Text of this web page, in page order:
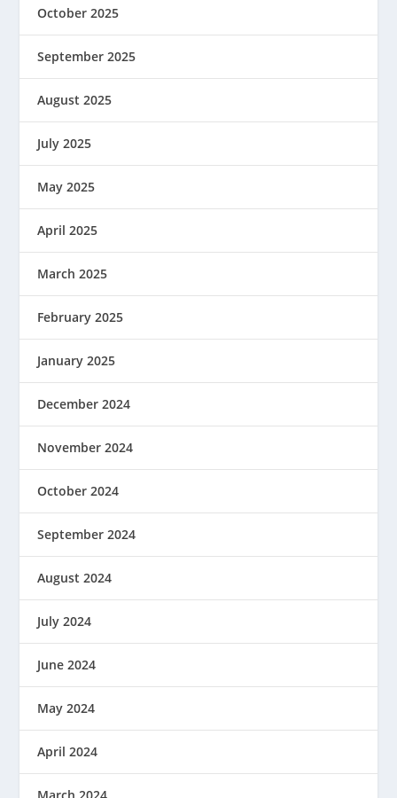
October 2025
September 2025
August 2025
July 2025
May 2025
April 2025
March 2025
February 2025
January 2025
December 2024
November 2024
October 2024
September 2024
August 2024
July 2024
June 2024
May 2024
April 2024